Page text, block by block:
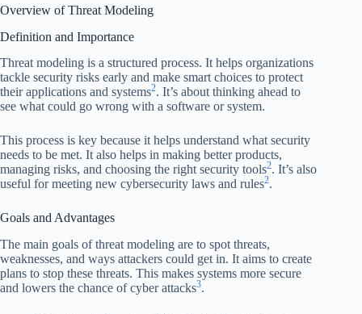
Overview of Threat Modeling
Definition and Importance
Threat modeling is a structured process. It helps organizations
tackle security risks early and make smart choices to protect
their applications and systems2. It’s about thinking ahead to
see what could go wrong with a software or system.
This process is key because it helps understand what security
needs to be met. It also helps in making better products,
managing risks, and choosing the right security tools2. It’s also
useful for meeting new cybersecurity laws and rules2.
Goals and Advantages
The main goals of threat modeling are to spot threats,
weaknesses, and ways attackers could get in. It aims to create
plans to stop these threats. This makes systems more secure
and lowers the chance of cyber attacks3.